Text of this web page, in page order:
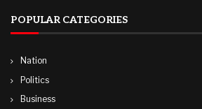
POPULAR CATEGORIES
Nation
Politics
Business